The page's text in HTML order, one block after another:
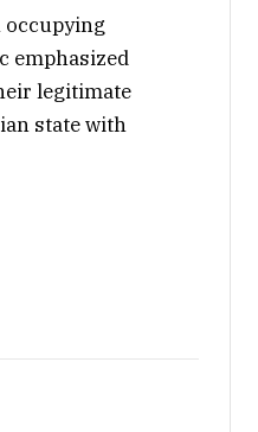
emphasized
legitimate
state with